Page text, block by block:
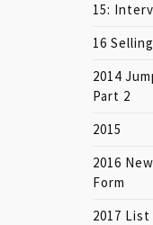
15:
16
2014
Part 2
2015
2016
Form
2017